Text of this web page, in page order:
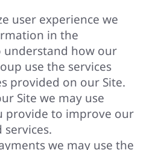
user experience we
in the
understand how our
use the services
provided on our Site.
Site we may use
provide to improve our
we may use the